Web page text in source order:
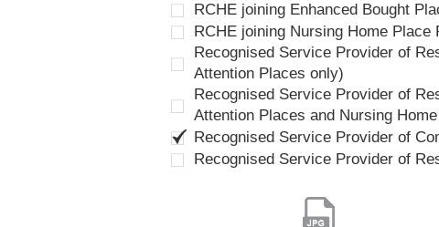
RCHE joining Enhanced Bought
RCHE joining Nursing Home
Recognised Service Provider of
Attention Places only)
Recognised Service Provider of
Attention Places and Nursing
Recognised Service Provider of
Recognised Service Provider of